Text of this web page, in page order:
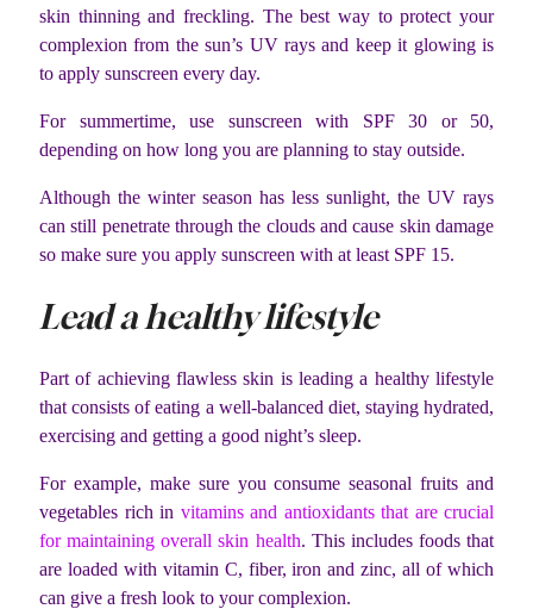
skin thinning and freckling. The best way to protect your
complexion from the sun’s UV rays and keep it glowing is
to apply sunscreen every day.
For summertime, use sunscreen with SPF 30 or 50,
depending on how long you are planning to stay outside.
Although the winter season has less sunlight, the UV rays
can still penetrate through the clouds and cause skin damage
so make sure you apply sunscreen with at least SPF 15.
Lead a healthy lifestyle
Part of achieving flawless skin is leading a healthy lifestyle
that consists of eating a well-balanced diet, staying hydrated,
exercising and getting a good night’s sleep.
For example, make sure you consume seasonal fruits and
vegetables rich in vitamins and antioxidants that are crucial
for maintaining overall skin health. This includes foods that
are loaded with vitamin C, fiber, iron and zinc, all of which
can give a fresh look to your complexion.